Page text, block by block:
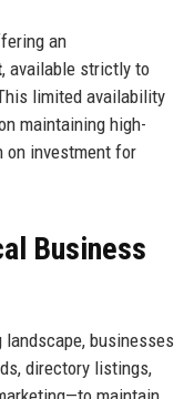
an
, available strictly to
limited availability
maintaining high-
on investment for
Business
landscape, businesses
directory listings,